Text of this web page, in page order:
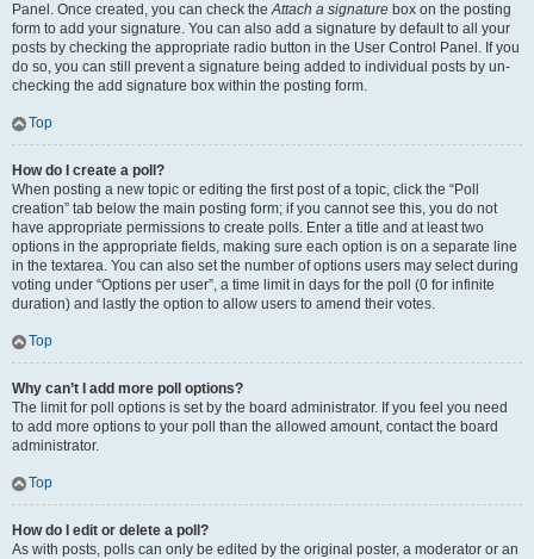
Panel. Once created, you can check theAttach a signature box on the posting
form to add your signature. You can also add a signature by default to all your
posts by checking the appropriate radio button in the User Control Panel. If you
do so, you can still prevent a signature being added to individual posts by un-
checking the add signature box within the posting form.
Top
How do I create a poll?
When posting a new topic or editing the first post of a topic, click the “Poll
creation” tab below the main posting form; if you cannot see this, you do not
have appropriate permissions to create polls. Enter a title and at least two
options in the appropriate fields, making sure each option is on a separate line
in the textarea. You can also set the number of options users may select during
voting under “Options per user”, a time limit in days for the poll (0 for infinite
duration) and lastly the option to allow users to amend their votes.
Top
Why can’t I add more poll options?
The limit for poll options is set by the board administrator. If you feel you need
to add more options to your poll than the allowed amount, contact the board
administrator.
Top
How do I edit or delete a poll?
As with posts, polls can only be edited by the original poster, a moderator or an